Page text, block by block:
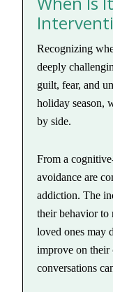
Recognizing
deeply
guilt, fear, and
holiday season,
by side.
From a
avoidance are
addiction. The
their behavior to
loved ones may
improve on their
conversations